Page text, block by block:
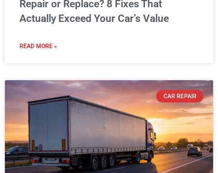
Repair or Replace? 8 Fixes That
Actually Exceed Your Car’s Value
READ MORE »
CAR REPAIR